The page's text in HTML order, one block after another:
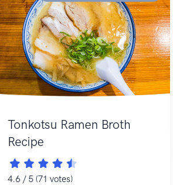
Tonkotsu Ramen Broth
Recipe
4.6 / 5 (71 votes)